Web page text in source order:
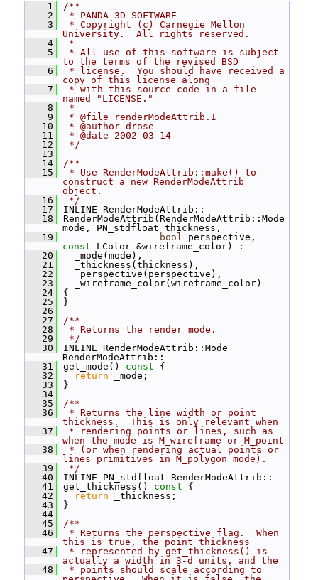
    1
/**
    2
* PANDA 3D SOFTWARE
    3
* Copyright (c) Carnegie Mellon
University.  All rights reserved.
    4
*
    5
* All use of this software is subject
to the terms of the revised BSD
    6
* license.  You should have received a
copy of this license along
    7
* with this source code in a file
named "LICENSE."
    8
*
    9
* @file renderModeAttrib.I
   10
* @author drose
   11
* @date 2002-03-14
   12
*/
   13
   14
/**
   15
* Use RenderModeAttrib::make() to
construct a new RenderModeAttrib
object.
   16
*/
   17
INLINE RenderModeAttrib::
   18
RenderModeAttrib(RenderModeAttrib::Mode
mode, PN_stdfloat thickness,
   19
bool
const LColor &wireframe_color) :
   20
_mode(mode),
   21
_thickness(thickness),
   22
_perspective(perspective),
   23
_wireframe_color(wireframe_color)
   24
{
   25
}
   26
   27
/**
   28
* Returns the render mode.
   29
*/
   30
INLINE RenderModeAttrib::Mode
RenderModeAttrib::
   31
get_mode() const {
   32
return _mode;
   33
}
   34
   35
/**
   36
* Returns the line width or point
thickness.  This is only relevant when
   37
* rendering points or lines, such as
when the mode is M_wireframe or M_point
   38
* (or when rendering actual points or
lines primitives in M_polygon mode).
   39
*/
   40
INLINE PN_stdfloat RenderModeAttrib::
   41
get_thickness() const {
   42
return _thickness;
   43
}
   44
   45
/**
   46
* Returns the perspective flag.  When
this is true, the point thickness
   47
* represented by get_thickness() is
actually a width in 3-d units, and the
   48
* points should scale according to